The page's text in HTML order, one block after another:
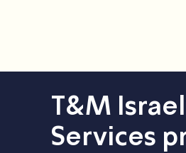
T&M
Services